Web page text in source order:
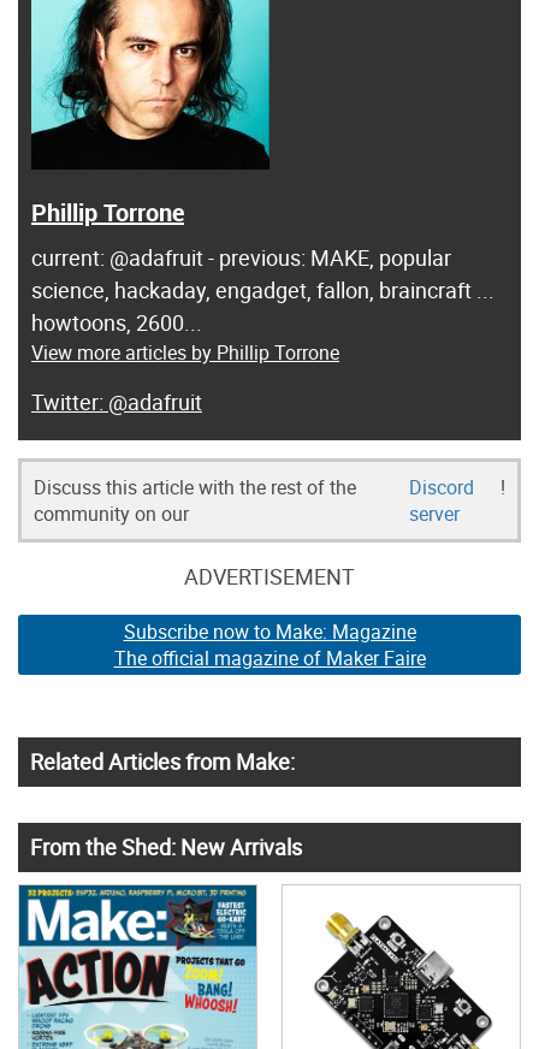
Phillip Torrone
current: @adafruit - previous: MAKE, popular
science, hackaday, engadget, fallon, braincraft ...
howtoons, 2600...
View more articles by Phillip Torrone
@adafruit
Discuss this article with the rest of the
community on our
Discord
server
!
ADVERTISEMENT
Subscribe now to Make: Magazine
The official magazine of Maker Faire
Related Articles from Make:
From the Shed: New Arrivals